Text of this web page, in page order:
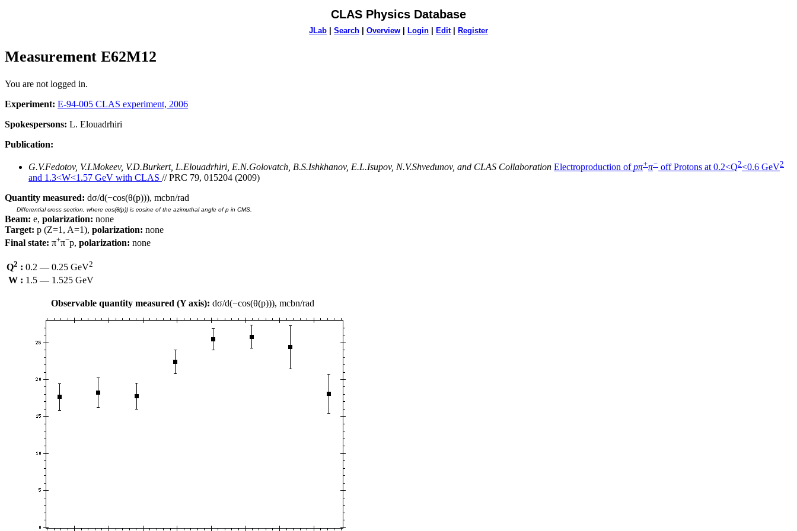
CLAS Physics Database
JLab Search Overview Login Edit| Register
Measurement E62M12
You are not logged in.
Experiment: E-94-005 CLAS experiment, 2006
Spokespersons: L. Elouadrhiri
Publication:
G.V.Fedotov, V.I.Mokeev, V.D.Burkert, L.Elouadrhiri, E.N.Golovatch, B.S.Ishkhanov, E.L.Isupov, N.V.Shvedunov, and CLAS Collaboration Electroproduction ofpπ+π− off Protons at 0.2<Q2<0.6 GeV2
and 1.3<W<1.57 GeV with CLAS // PRC 79, 015204 (2009)
Quantity measured: dσ/d(−cos(θ(p))), mcbn/rad
Differential cross section, where cos(θ(p)) is cosine of the azimuthal angle of p in CMS.
Beam: e, polarization: none
Target: p (Z=1, A=1), polarization: none
Final state: π+π−p, polarization: none
Q2 : 0.2 — 0.25 GeV2
W : 1.5 — 1.525 GeV
Observable quantity measured (Y axis): dσ/d(−cos(θ(p))), mcbn/rad